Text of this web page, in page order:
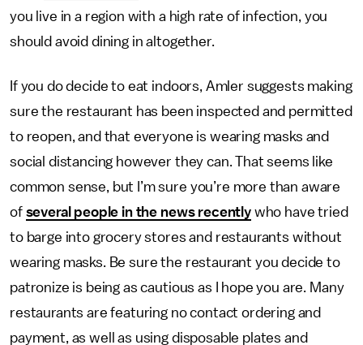
you live in a region with a high rate of infection, you
should avoid dining in altogether.
If you do decide to eat indoors, Amler suggests making
sure the restaurant has been inspected and permitted
to reopen, and that everyone is wearing masks and
social distancing however they can. That seems like
common sense, but I’m sure you’re more than aware
of several people in the news recentlywho have tried
to barge into grocery stores and restaurants without
wearing masks. Be sure the restaurant you decide to
patronize is being as cautious as I hope you are. Many
restaurants are featuring no contact ordering and
payment, as well as using disposable plates and